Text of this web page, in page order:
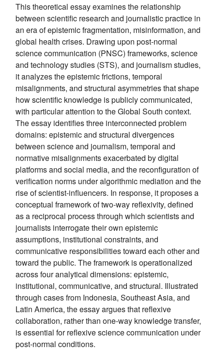
This theoretical essay examines the relationship
between scientific research and journalistic practice in
an era of epistemic fragmentation, misinformation, and
global health crises. Drawing upon post-normal
science communication (PNSC) frameworks, science
and technology studies (STS), and journalism studies,
it analyzes the epistemic frictions, temporal
misalignments, and structural asymmetries that shape
how scientific knowledge is publicly communicated,
with particular attention to the Global South context.
The essay identifies three interconnected problem
domains: epistemic and structural divergences
between science and journalism, temporal and
normative misalignments exacerbated by digital
platforms and social media, and the reconfiguration of
verification norms under algorithmic mediation and the
rise of scientist-influencers. In response, it proposes a
conceptual framework of two-way reflexivity, defined
as a reciprocal process through which scientists and
journalists interrogate their own epistemic
assumptions, institutional constraints, and
communicative responsibilities toward each other and
toward the public. The framework is operationalized
across four analytical dimensions: epistemic,
institutional, communicative, and structural. Illustrated
through cases from Indonesia, Southeast Asia, and
Latin America, the essay argues that reflexive
collaboration, rather than one-way knowledge transfer,
is essential for reflexive science communication under
post-normal conditions.